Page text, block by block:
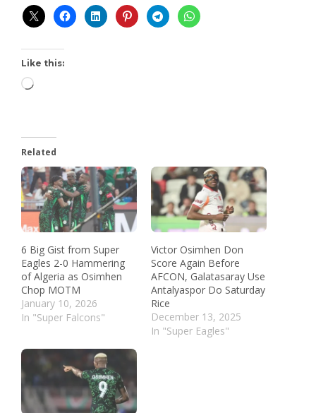
Like this:
Related
6 Big Gist from Super
Eagles 2-0 Hammering
of Algeria as Osimhen
Chop MOTM
January 10, 2026
In "Super Falcons"
Victor Osimhen Don
Score Again Before
AFCON, Galatasaray Use
Antalyaspor Do Saturday
Rice
December 13, 2025
In "Super Eagles"